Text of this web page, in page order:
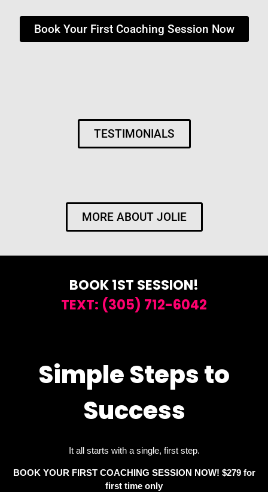
Book Your First Coaching Session Now
TESTIMONIALS
MORE ABOUT JOLIE
BOOK 1ST SESSION!
TEXT: (305) 712-6042
Simple Steps to
Success
It all starts with a single, first step.
BOOK YOUR FIRST COACHING SESSION NOW! $279 for
first time only